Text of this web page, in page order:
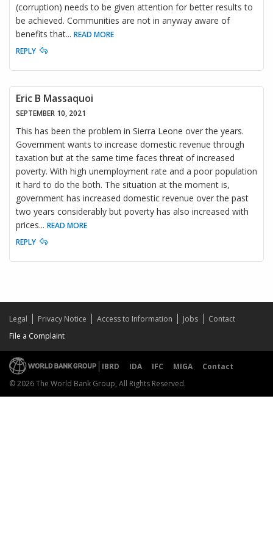
(corruption) needs to be given attention for better results to
be achieved. Communities are not in anyway aware of
benefits that... READ MORE
REPLY
Eric B Massaquoi
SEPTEMBER 10, 2021
This has been the problem in Sierra Leone over the years.
Government wants to increase domestic revenue through
taxation but at the same time faces threat of increased
poverty. With high unemployment rate and a poor population
it hard to do the both. The situation at the moment is,
government has increased domestic revenue over the past
two years considerably but poverty has also increased with
prices... READ MORE
REPLY
Legal Privacy Notice Access to Information Jobs
Contact
File a Complaint
IBRD IDA IFC MIGA
Contact
© 2026 The World Bank Group, All Rights Reserved.